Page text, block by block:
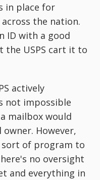
in place for
the nation.
ID with a good
the USPS cart it to
actively
not impossible
mailbox would
However,
sort of program to
no oversight
and everything in